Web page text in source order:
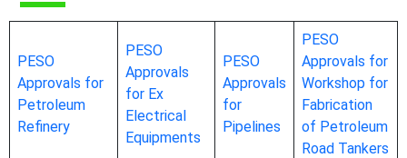
PESO
Approvals for
Petroleum
Refinery
PESO
Approvals
for Ex
Electrical
Equipments
PESO
Approvals
for
Pipelines
PESO
Approvals for
Workshop for
Fabrication
of Petroleum
Road Tankers